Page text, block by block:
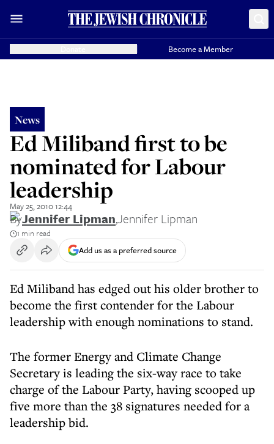
Become a Member
News
Ed Miliband first to be
nominated for Labour
leadership
May 25, 2010 12:44
ByJennifer Lipman,Jennifer Lipman
1 min read
Add us as a preferred source
Ed Miliband has edged out his older brother to
become the first contender for the Labour
leadership with enough nominations to stand.
The former Energy and Climate Change
Secretary is leading the six-way race to take
charge of the Labour Party, having scooped up
five more than the 38 signatures needed for a
leadership bid.